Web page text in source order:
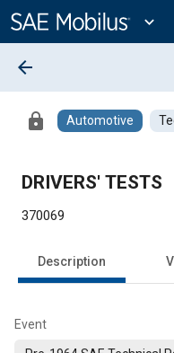
Content
expand_more
arrow_back
lock Automotive
DRIVERS' TESTS
370069
Description
Event